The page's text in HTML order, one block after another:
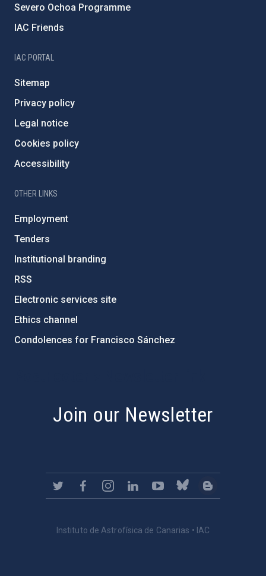
Severo Ochoa Programme
IAC Friends
IAC PORTAL
Sitemap
Privacy policy
Legal notice
Cookies policy
Accessibility
OTHER LINKS
Employment
Tenders
Institutional branding
RSS
Electronic services site
Ethics channel
Condolences for Francisco Sánchez
Join our Newsletter
Instituto de Astrofísica de Canarias • IAC